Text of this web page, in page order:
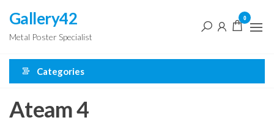
the
content
Gallery42
Metal Poster Specialist
0
Categories
Ateam 4